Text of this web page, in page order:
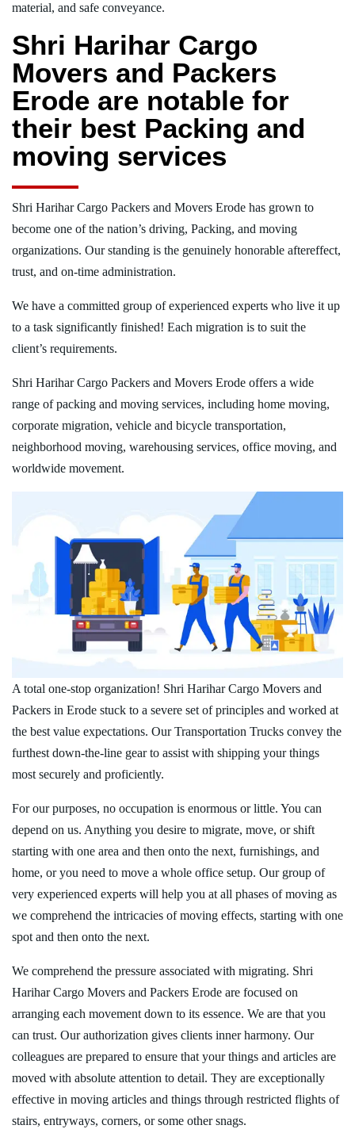
material, and safe conveyance.
Shri Harihar Cargo
Movers and Packers
Erode are notable for
their best Packing and
moving services
Shri Harihar Cargo Packers and Movers Erode has grown to
become one of the nation’s driving, Packing, and moving
organizations. Our standing is the genuinely honorable aftereffect,
trust, and on-time administration.
We have a committed group of experienced experts who live it up
to a task significantly finished! Each migration is to suit the
client’s requirements.
Shri Harihar Cargo Packers and Movers Erode offers a wide
range of packing and moving services, including home moving,
corporate migration, vehicle and bicycle transportation,
neighborhood moving, warehousing services, office moving, and
worldwide movement.
A total one-stop organization! Shri Harihar Cargo Movers and
Packers in Erode stuck to a severe set of principles and worked at
the best value expectations. Our Transportation Trucks convey the
furthest down-the-line gear to assist with shipping your things
most securely and proficiently.
For our purposes, no occupation is enormous or little. You can
depend on us. Anything you desire to migrate, move, or shift
starting with one area and then onto the next, furnishings, and
home, or you need to move a whole office setup. Our group of
very experienced experts will help you at all phases of moving as
we comprehend the intricacies of moving effects, starting with one
spot and then onto the next.
We comprehend the pressure associated with migrating. Shri
Harihar Cargo Movers and Packers Erode are focused on
arranging each movement down to its essence. We are that you
can trust. Our authorization gives clients inner harmony. Our
colleagues are prepared to ensure that your things and articles are
moved with absolute attention to detail. They are exceptionally
effective in moving articles and things through restricted flights of
stairs, entryways, corners, or some other snags.